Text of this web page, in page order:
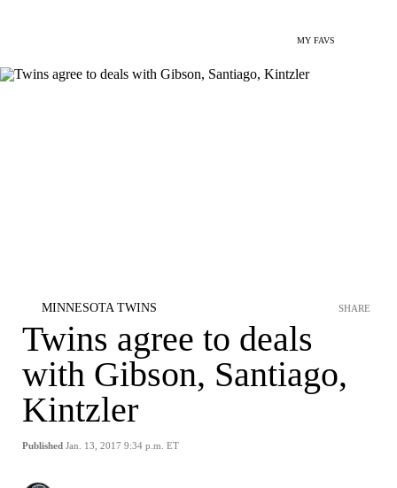
MY FAVS
MINNESOTA TWINS
Twins agree to deals
with Gibson, Santiago,
Kintzler
Published Jan. 13, 2017 9:34 p.m. ET
SHARE